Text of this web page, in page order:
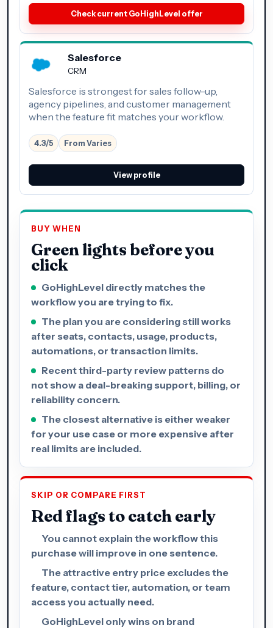
Check current GoHighLevel offer
Salesforce
CRM
Salesforce is strongest for sales follow-up,
agency pipelines, and customer management
when the feature fit matches your workflow.
4.3/5 From Varies
View profile
BUY WHEN
Green lights before you
click
GoHighLevel directly matches the
workflow you are trying to fix.
The plan you are considering still works
after seats, contacts, usage, products,
automations, or transaction limits.
Recent third-party review patterns do
not show a deal-breaking support, billing, or
reliability concern.
The closest alternative is either weaker
for your use case or more expensive after
real limits are included.
SKIP OR COMPARE FIRST
Red flags to catch early
You cannot explain the workflow this
purchase will improve in one sentence.
The attractive entry price excludes the
feature, contact tier, automation, or team
access you actually need.
GoHighLevel only wins on brand